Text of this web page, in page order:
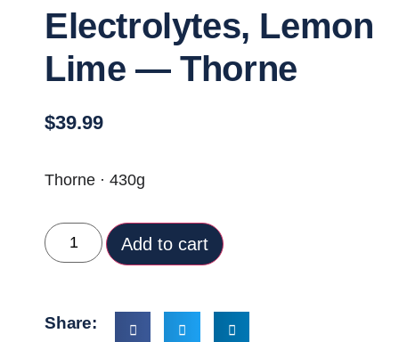
Electrolytes, Lemon
Lime — Thorne
$39.99
Thorne · 430g
Add to cart
Share: